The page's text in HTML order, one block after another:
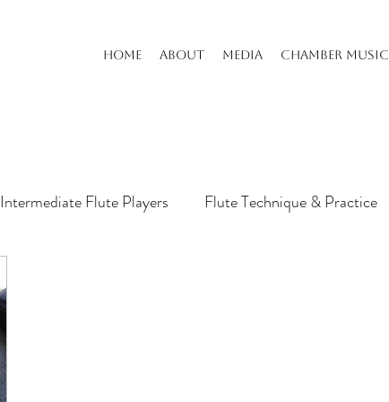
HOME ABOUT MEDIA CHAMBER MUSIC
Intermediate Flute Players Flute Technique & Practice